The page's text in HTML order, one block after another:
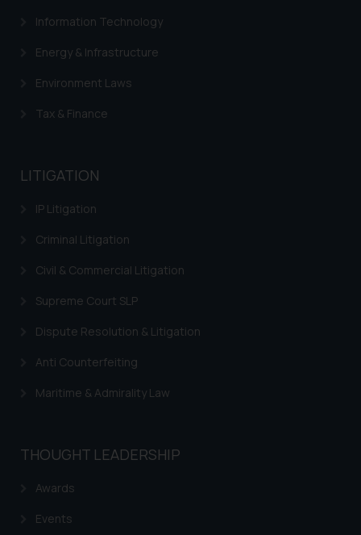
Information Technology
Energy & Infrastructure
Environment Laws
Tax & Finance
LITIGATION
IP Litigation
Criminal Litigation
Civil & Commercial Litigation
Supreme Court SLP
Dispute Resolution & Litigation
Anti Counterfeiting
Maritime & Admirality Law
THOUGHT LEADERSHIP
Awards
Events